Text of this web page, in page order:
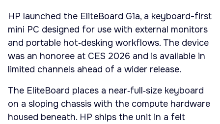
HP launched the EliteBoard G1a, a keyboard-first
mini PC designed for use with external monitors
and portable hot‑desking workflows. The device
was an honoree at CES 2026 and is available in
limited channels ahead of a wider release.
The EliteBoard places a near‑full‑size keyboard
on a sloping chassis with the compute hardware
housed beneath. HP ships the unit in a felt